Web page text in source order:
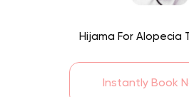
Hijama For Alopecia
Instantly Book